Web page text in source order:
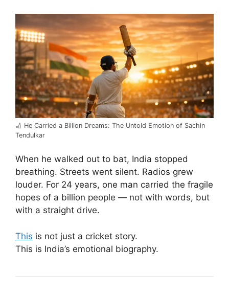
🏏 He Carried a Billion Dreams: The Untold Emotion of Sachin
Tendulkar
When he walked out to bat, India stopped
breathing. Streets went silent. Radios grew
louder. For 24 years, one man carried the fragile
hopes of a billion people — not with words, but
with a straight drive.
This is not just a cricket story.
This is India’s emotional biography.